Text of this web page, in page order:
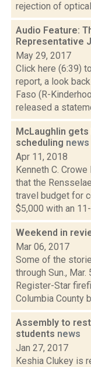
rejection of
Audio Feature:
Representative
May 29, 2017
Click here (6:39)
report, a look
Faso (R-
released a
McLaughlin
scheduling news
Apr 11, 2018
Kenneth C.
that the
travel budget for
$5,000 with an
Weekend in
Mar 06, 2017
Some of the
through Sun.,
Register-Star
Columbia County
Assembly to
students news
Jan 27, 2017
Keshia Clukey is